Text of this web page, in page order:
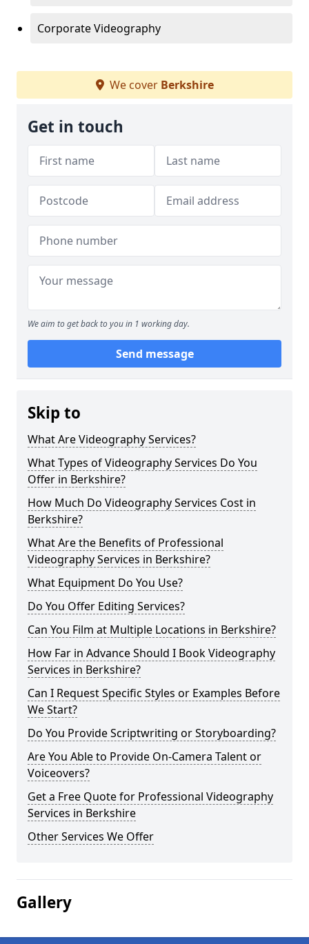
Corporate Videography
We cover Berkshire
Get in touch
We aim to get back to you in 1 working day.
Send message
Skip to
What Are Videography Services?
What Types of Videography Services Do You
Offer in Berkshire?
How Much Do Videography Services Cost in
Berkshire?
What Are the Benefits of Professional
Videography Services in Berkshire?
What Equipment Do You Use?
Do You Offer Editing Services?
Can You Film at Multiple Locations in Berkshire?
How Far in Advance Should I Book Videography
Services in Berkshire?
Can I Request Specific Styles or Examples Before
We Start?
Do You Provide Scriptwriting or Storyboarding?
Are You Able to Provide On-Camera Talent or
Voiceovers?
Get a Free Quote for Professional Videography
Services in Berkshire
Other Services We Offer
Gallery